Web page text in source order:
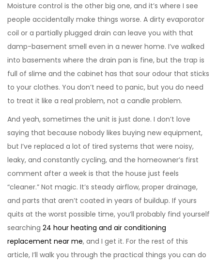
Moisture control is the other big one, and it’s where I see
people accidentally make things worse. A dirty evaporator
coil or a partially plugged drain can leave you with that
damp-basement smell even in a newer home. I’ve walked
into basements where the drain pan is fine, but the trap is
full of slime and the cabinet has that sour odour that sticks
to your clothes. You don’t need to panic, but you do need
to treat it like a real problem, not a candle problem.
And yeah, sometimes the unit is just done. I don’t love
saying that because nobody likes buying new equipment,
but I’ve replaced a lot of tired systems that were noisy,
leaky, and constantly cycling, and the homeowner’s first
comment after a week is that the house just feels
“cleaner.” Not magic. It’s steady airflow, proper drainage,
and parts that aren’t coated in years of buildup. If yours
quits at the worst possible time, you’ll probably find yourself
searching 24 hour heating and air conditioning
replacement near me, and I get it. For the rest of this
article, I’ll walk you through the practical things you can do